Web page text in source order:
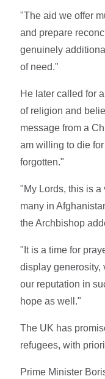
"The aid we offer
and prepare
genuinely
of need."
He later called for
of religion and
message from a
am willing to die
forgotten."
"My Lords, this is
many in
the Archbishop
"It is a time for
display generosity,
our reputation in
hope as well."
The UK has
refugees, with
Prime Minister